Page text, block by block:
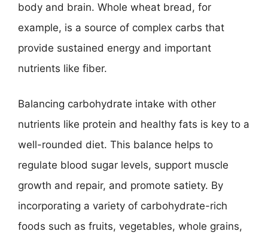
body and brain. Whole wheat bread, for
example, is a source of complex carbs that
provide sustained energy and important
nutrients like fiber.
Balancing carbohydrate intake with other
nutrients like protein and healthy fats is key to a
well-rounded diet. This balance helps to
regulate blood sugar levels, support muscle
growth and repair, and promote satiety. By
incorporating a variety of carbohydrate-rich
foods such as fruits, vegetables, whole grains,